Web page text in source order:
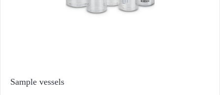
Sample vessels